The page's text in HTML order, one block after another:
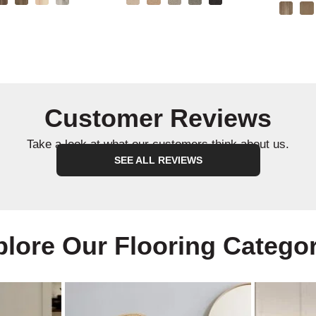
Customer Reviews
Take a look at what our customers think about us.
SEE ALL REVIEWS
Our Flooring